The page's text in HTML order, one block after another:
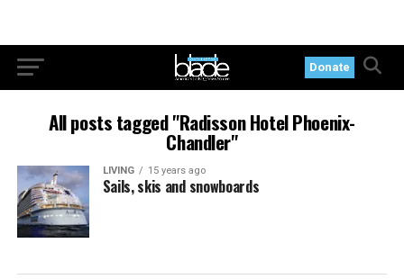
Donate
All posts tagged "Radisson Hotel Phoenix-
Chandler"
LIVING 15 years ago
Sails, skis and snowboards